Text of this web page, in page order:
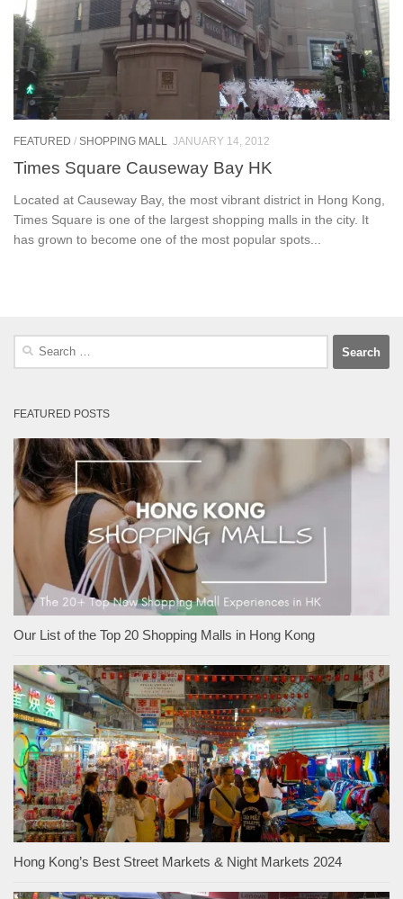
FEATURED / SHOPPING MALL JANUARY 14, 2012
Times Square Causeway Bay HK
Located at Causeway Bay, the most vibrant district in Hong Kong,
Times Square is one of the largest shopping malls in the city. It
has grown to become one of the most popular spots...
Search
FEATURED POSTS
Our List of the Top 20 Shopping Malls in Hong Kong
Hong Kong’s Best Street Markets & Night Markets 2024